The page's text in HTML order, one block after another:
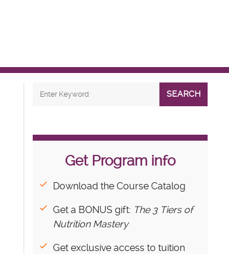
SEARCH
Get Program info
Download the Course Catalog
Get a BONUS gift: The 3 Tiers of
Nutrition Mastery
Get exclusive access to tuition